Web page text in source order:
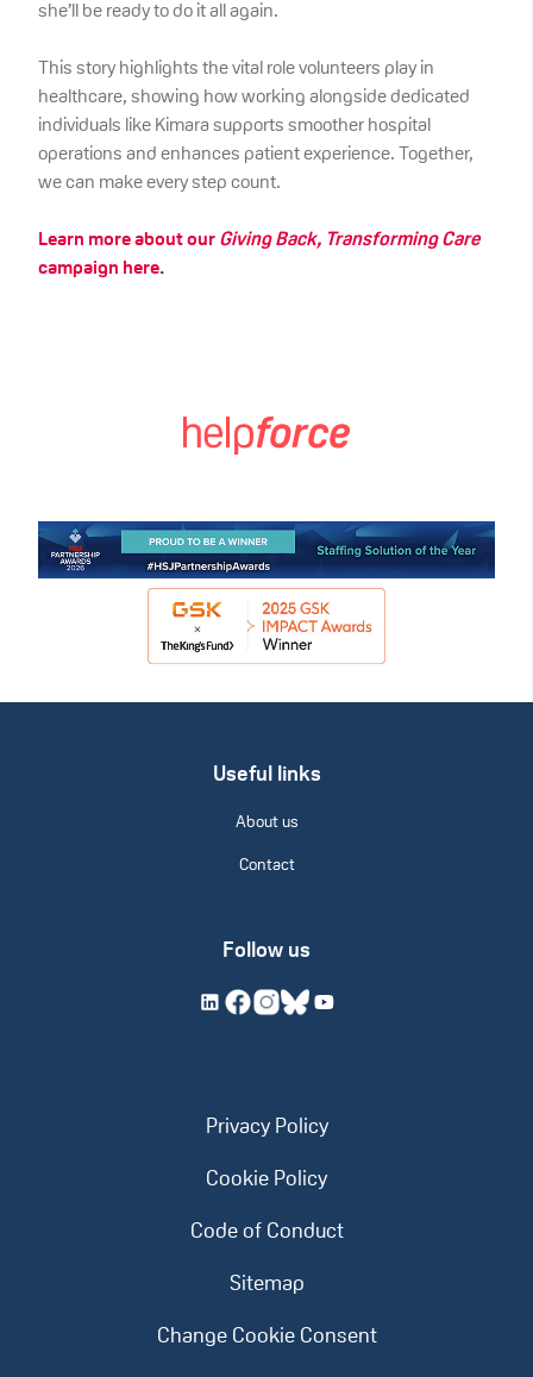
she’ll be ready to do it all again.
This story highlights the vital role volunteers play in
healthcare, showing how working alongside dedicated
individuals like Kimara supports smoother hospital
operations and enhances patient experience. Together,
we can make every step count.
Learn more about our Giving Back, Transforming Care
campaign here.
Useful links
About us
Contact
Follow us
Privacy Policy
Cookie Policy
Code of Conduct
Sitemap
Change Cookie Consent